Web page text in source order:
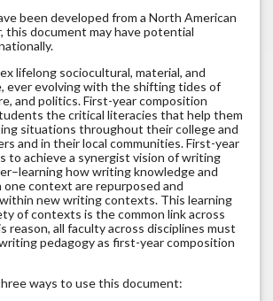
been developed from a North American
this document may have potential
lifelong sociocultural, material, and
ever evolving with the shifting tides of
and politics. First-year composition
the critical literacies that help them
situations throughout their college and
and in their local communities. First-year
to achieve a synergist vision of writing
how writing knowledge and
one context are repurposed and
new writing contexts. This learning
of contexts is the common link across
reason, all faculty across disciplines must
pedagogy as first-year composition
ways to use this document: